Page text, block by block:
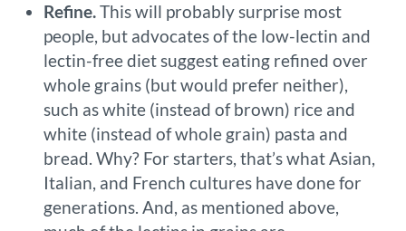
Refine.This will probably surprise most
people, but advocates of the low-lectin and
lectin-free diet suggest eating refined over
whole grains (but would prefer neither),
such as white (instead of brown) rice and
white (instead of whole grain) pasta and
bread. Why? For starters, that’s what Asian,
Italian, and French cultures have done for
generations. And, as mentioned above,